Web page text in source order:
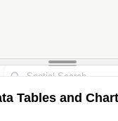
Tables and